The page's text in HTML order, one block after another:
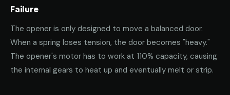
Failure
The opener is only designed to move a balanced door.
When a spring loses tension, the door becomes "heavy."
The opener's motor has to work at 110% capacity, causing
the internal gears to heat up and eventually melt or strip.